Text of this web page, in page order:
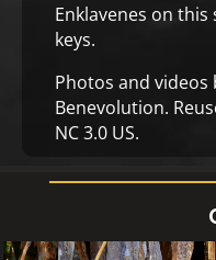
Enklavenes on
keys.
Photos and videos
Benevolution.
NC 3.0 US.